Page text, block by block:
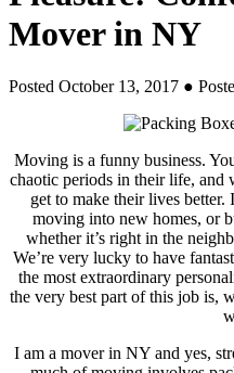
Mover in NY
Posted October 13, 2017 ●
Moving is a funny business.
chaotic periods in their life, and
get to make their lives better.
moving into new homes, or
whether it’s right in the
We’re very lucky to have
the most extraordinary
the very best part of this job is,
I am a mover in NY and yes,